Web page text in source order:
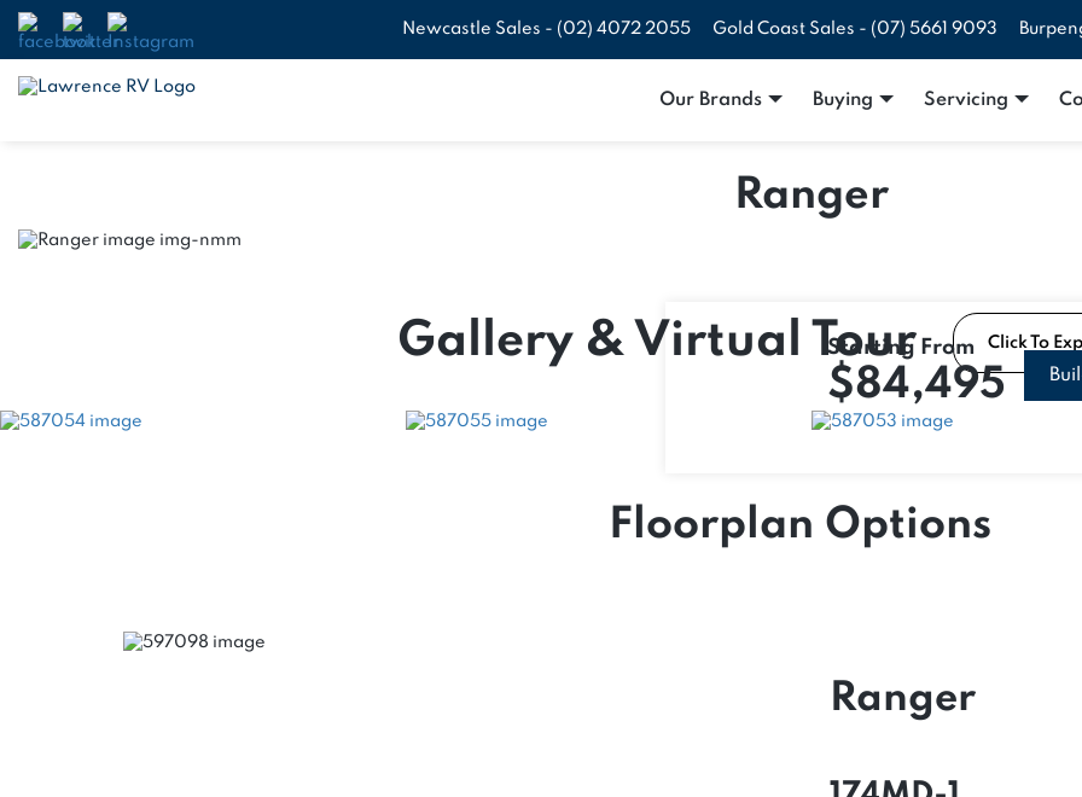
Newcastle Sales - (02) 4072 2055 Gold Coast Sales - (07) 5661 9093
Our Brands Buying Servicing
Ranger
Starting From
$84,495
Gallery & Virtual Tour Click To
Floorplan Options
Ranger